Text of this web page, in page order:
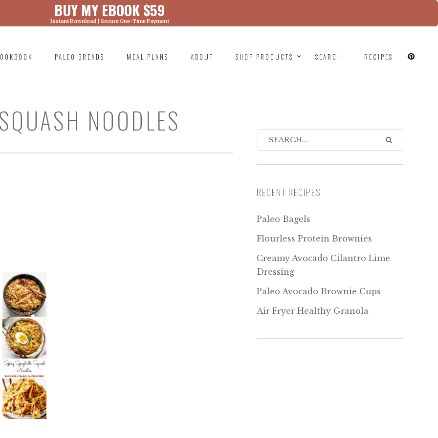
BUY MY EBOOK $59
Instant Download | Secure One-Time Payment
was called with an argument that is
wp-includes/functions.php on line 6131
PALEO BREADS MEAL PLANS ABOUT SHOP PRODUCTS SEARCH RECIPES
NOODLES
RECENT RECIPES
Paleo Bagels
Flourless Protein Brownies
Creamy Avocado Cilantro Lime
Dressing
Paleo Avocado Brownie Cups
Air Fryer Healthy Granola